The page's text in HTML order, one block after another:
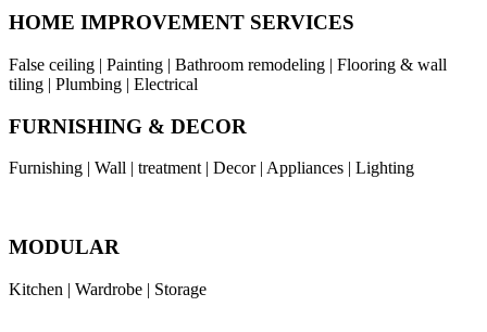
HOME IMPROVEMENT SERVICES
False ceiling | Painting | Bathroom remodeling | Flooring & wall
tiling | Plumbing | Electrical
FURNISHING & DECOR
Furnishing | Wall | treatment | Decor | Appliances | Lighting
MODULAR
Kitchen | Wardrobe | Storage